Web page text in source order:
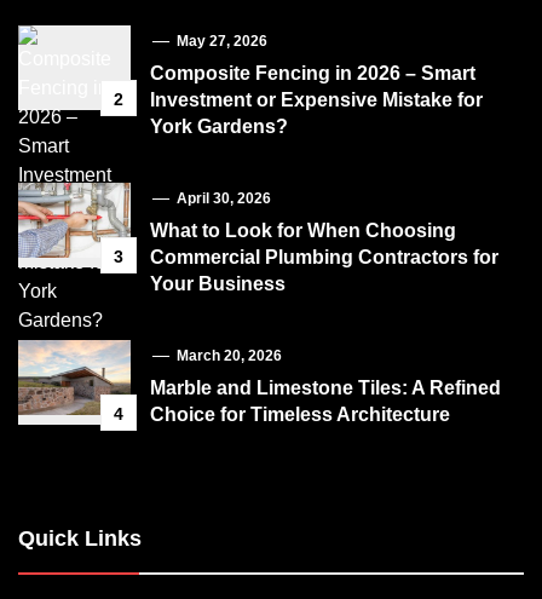
2
May 27, 2026
Composite Fencing in 2026 – Smart
Investment or Expensive Mistake for
York Gardens?
3
April 30, 2026
What to Look for When Choosing
Commercial Plumbing Contractors for
Your Business
4
March 20, 2026
Marble and Limestone Tiles: A Refined
Choice for Timeless Architecture
Quick Links